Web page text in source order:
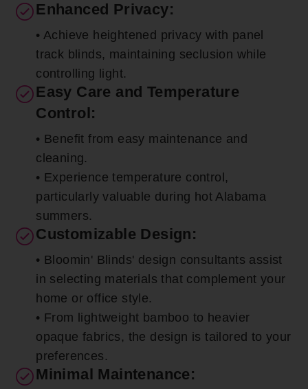
Enhanced Privacy:
• Achieve heightened privacy with panel
track blinds, maintaining seclusion while
controlling light.
Easy Care and Temperature
Control:
• Benefit from easy maintenance and
cleaning.
• Experience temperature control,
particularly valuable during hot Alabama
summers.
Customizable Design:
• Bloomin' Blinds' design consultants assist
in selecting materials that complement your
home or office style.
• From lightweight bamboo to heavier
opaque fabrics, the design is tailored to your
preferences.
Minimal Maintenance: